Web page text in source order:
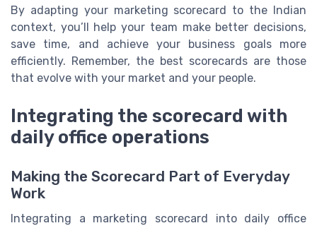
By adapting your marketing scorecard to the Indian
context, you’ll help your team make better decisions,
save time, and achieve your business goals more
efficiently. Remember, the best scorecards are those
that evolve with your market and your people.
Integrating the scorecard with
daily office operations
Making the Scorecard Part of Everyday
Work
Integrating a marketing scorecard into daily office